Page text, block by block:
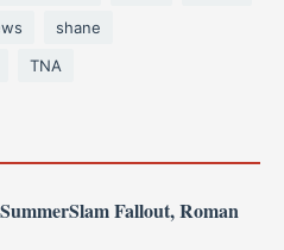
shane
TNA
Fallout, Roman